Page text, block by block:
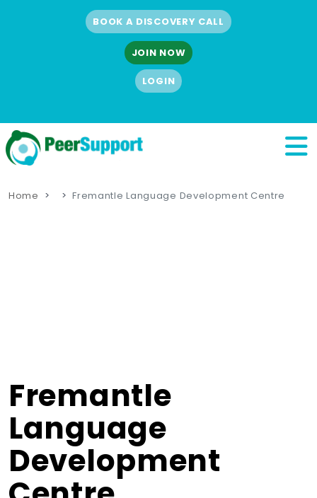
BOOK A DISCOVERY CALL
JOIN NOW
LOGIN
Home Fremantle Language Development Centre
Fremantle
Language
Development